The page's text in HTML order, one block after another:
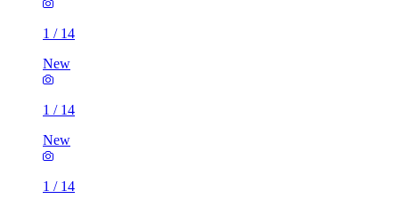
1 / 14
New
1 / 14
New
1 / 14